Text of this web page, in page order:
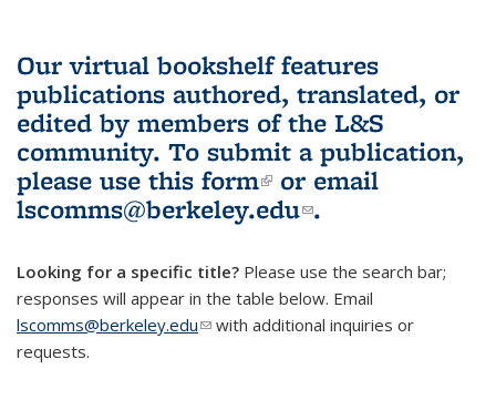
Our virtual bookshelf features
publications authored, translated, or
edited by members of the L&S
community. To submit a publication,
please use this form(link is external)
or email
lscomms@berkeley.edu(link sends e-
.
Looking for a specific title? Please use the search bar;
responses will appear in the table below. Email
lscomms@berkeley.edu(link sends e-mail)
with additional inquiries or
requests.